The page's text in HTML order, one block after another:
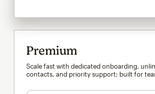
Premium
Scale fast with dedicated onboarding,
contacts, and priority support; built for